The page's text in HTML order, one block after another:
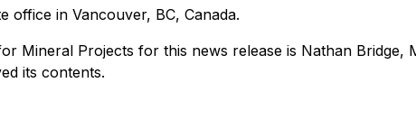
office in Vancouver, BC, Canada.
Mineral Projects for this news release is Nathan Bridge,
its contents.